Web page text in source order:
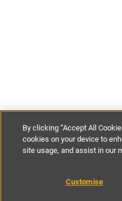
€110-
BOOK
By clicking “Accept All
cookies on your device to
site usage, and assist in our
Customise